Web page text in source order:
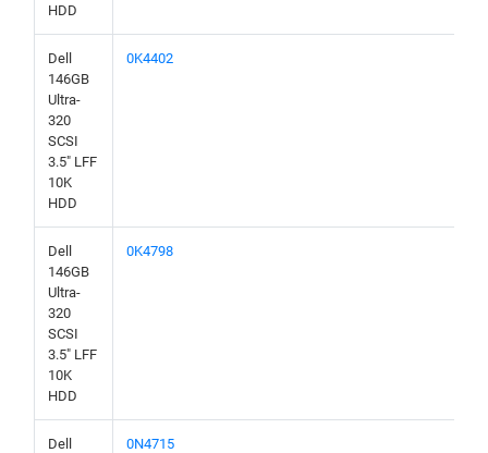
HDD
Dell
146GB
Ultra-
320
SCSI
3.5" LFF
10K
HDD
0K4402
Dell
146GB
Ultra-
320
SCSI
3.5" LFF
10K
HDD
0K4798
Dell
0N4715